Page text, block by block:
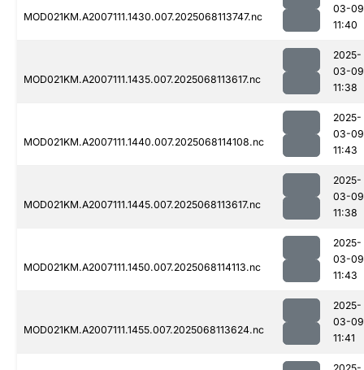
MOD021KM.A2007111.1430.007.2025068113747.nc
03-09
11:40
MOD021KM.A2007111.1435.007.2025068113617.nc
2025-
03-09
11:38
MOD021KM.A2007111.1440.007.2025068114108.nc
2025-
03-09
11:43
MOD021KM.A2007111.1445.007.2025068113617.nc
2025-
03-09
11:38
MOD021KM.A2007111.1450.007.2025068114113.nc
2025-
03-09
11:43
MOD021KM.A2007111.1455.007.2025068113624.nc
2025-
03-09
11:41